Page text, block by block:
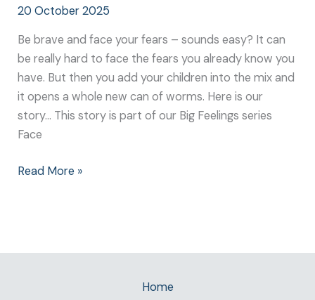
20 October 2025
Be brave and face your fears – sounds easy? It can
be really hard to face the fears you already know you
have. But then you add your children into the mix and
it opens a whole new can of worms. Here is our
story… This story is part of our Big Feelings series
Face
Read More »
Home